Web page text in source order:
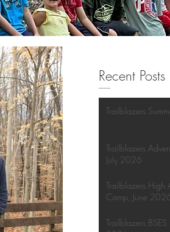
Recent Posts
Trailblazers
Trailblazers
July 2026
Trailblazers High
Camp, June
Trailblazers